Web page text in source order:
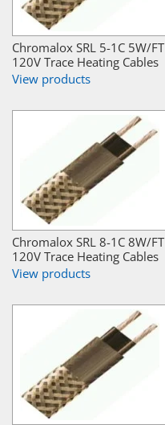
Chromalox SRL 5-1C 5W/FT
120V Trace Heating Cables
View products
Chromalox SRL 8-1C 8W/FT
120V Trace Heating Cables
View products